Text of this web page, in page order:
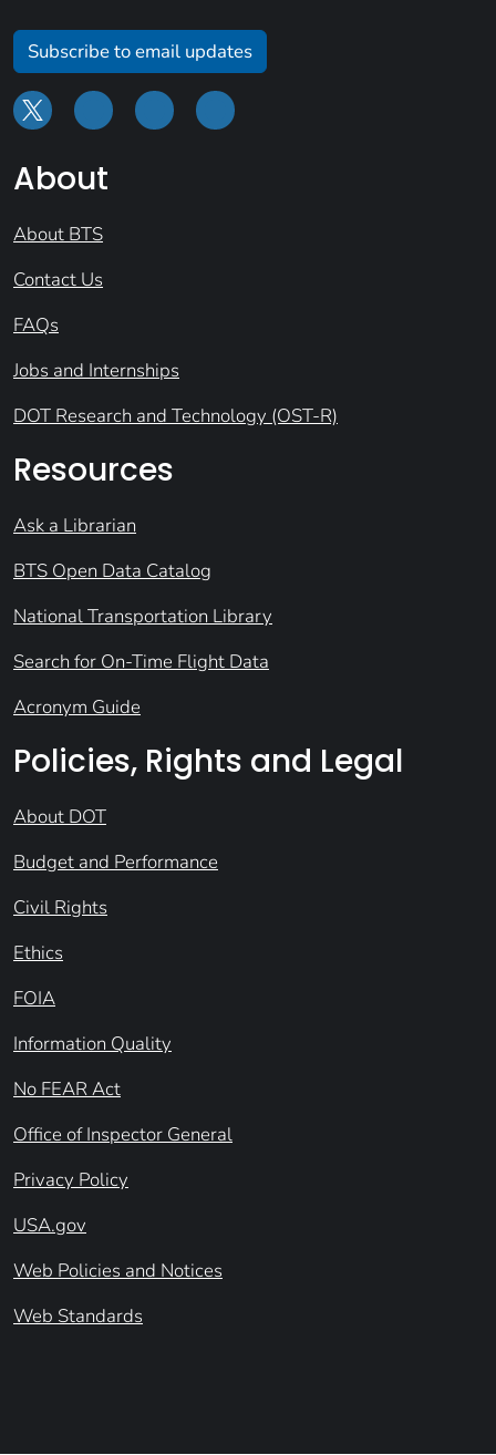
Subscribe to email updates
About
About BTS
Contact Us
FAQs
Jobs and Internships
DOT Research and Technology (OST-R)
Resources
Ask a Librarian
BTS Open Data Catalog
National Transportation Library
Search for On-Time Flight Data
Acronym Guide
Policies, Rights and Legal
About DOT
Budget and Performance
Civil Rights
Ethics
FOIA
Information Quality
No FEAR Act
Office of Inspector General
Privacy Policy
USA.gov
Web Policies and Notices
Web Standards